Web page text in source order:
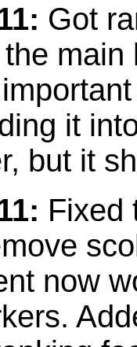
Got
it
but it
Fixed
now